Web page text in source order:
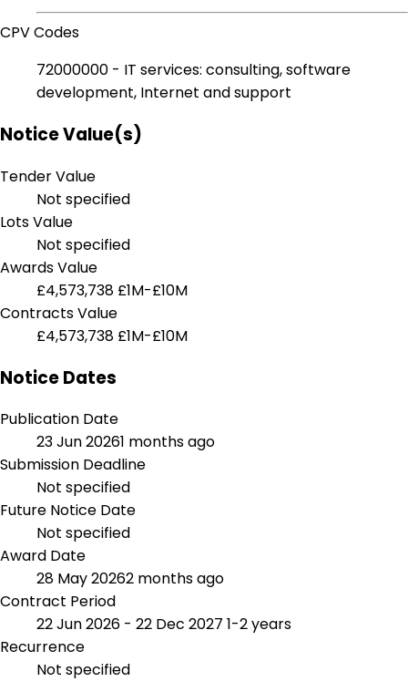
CPV Codes
72000000 - IT services: consulting, software
development, Internet and support
Notice Value(s)
Tender Value
Not specified
Lots Value
Not specified
Awards Value
£4,573,738 £1M-£10M
Contracts Value
£4,573,738 £1M-£10M
Notice Dates
Publication Date
23 Jun 20261 months ago
Submission Deadline
Not specified
Future Notice Date
Not specified
Award Date
28 May 20262 months ago
Contract Period
22 Jun 2026 - 22 Dec 2027 1-2 years
Recurrence
Not specified